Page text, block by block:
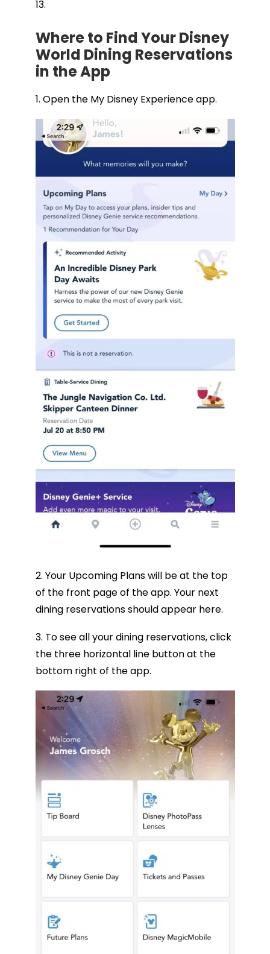
13.
Where to Find Your Disney
World Dining Reservations
in the App
1. Open the My Disney Experience app.
2. Your Upcoming Plans will be at the top
of the front page of the app. Your next
dining reservations should appear here.
3. To see all your dining reservations, click
the three horizontal line button at the
bottom right of the app.